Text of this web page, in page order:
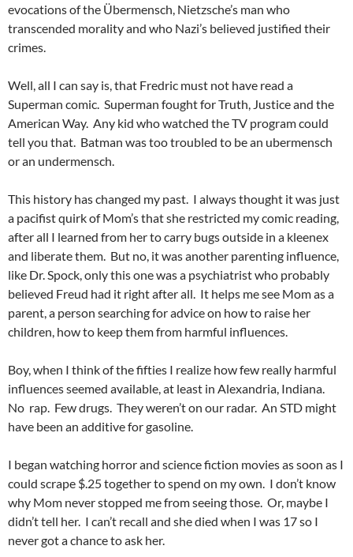
evocations of the Übermensch, Nietzsche’s man who
transcended morality and who Nazi’s believed justified their
crimes.
Well, all I can say is, that Fredric must not have read a
Superman comic. Superman fought for Truth, Justice and the
American Way. Any kid who watched the TV program could
tell you that. Batman was too troubled to be an ubermensch
or an undermensch.
This history has changed my past. I always thought it was just
a pacifist quirk of Mom’s that she restricted my comic reading,
after all I learned from her to carry bugs outside in a kleenex
and liberate them. But no, it was another parenting influence,
like Dr. Spock, only this one was a psychiatrist who probably
believed Freud had it right after all. It helps me see Mom as a
parent, a person searching for advice on how to raise her
children, how to keep them from harmful influences.
Boy, when I think of the fifties I realize how few really harmful
influences seemed available, at least in Alexandria, Indiana.
No rap. Few drugs. They weren’t on our radar. An STD might
have been an additive for gasoline.
I began watching horror and science fiction movies as soon as I
could scrape $.25 together to spend on my own. I don’t know
why Mom never stopped me from seeing those. Or, maybe I
didn’t tell her. I can’t recall and she died when I was 17 so I
never got a chance to ask her.